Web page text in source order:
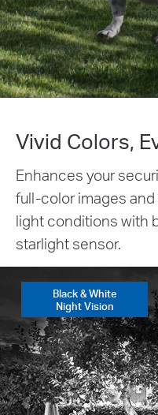
Vivid Colors,
Enhances your
full-color images
light conditions with
starlight sensor.
Black & White
Night Vision